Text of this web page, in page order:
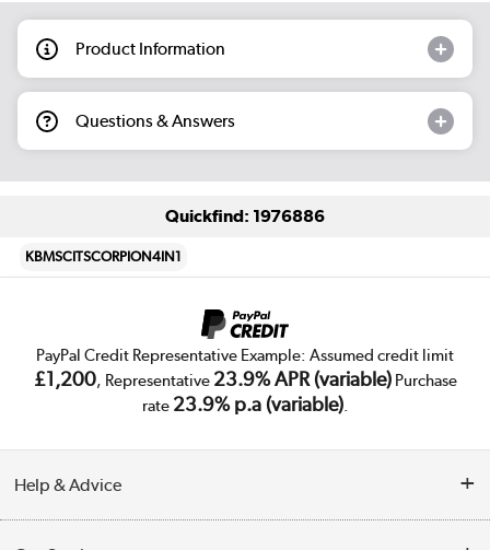
Product Information
Questions & Answers
Quickfind: 1976886
KBMSCITSCORPION4IN1
PayPal Credit Representative Example: Assumed credit limit
£1,200, Representative 23.9% APR (variable)Purchase
rate 23.9% p.a (variable).
Help & Advice